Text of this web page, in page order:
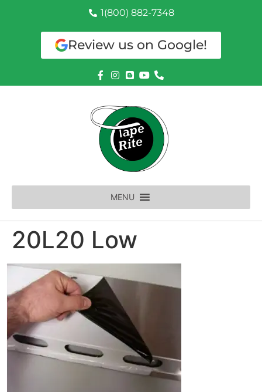
1(800) 882-7348
Review us on Google!
MENU
20L20 Low